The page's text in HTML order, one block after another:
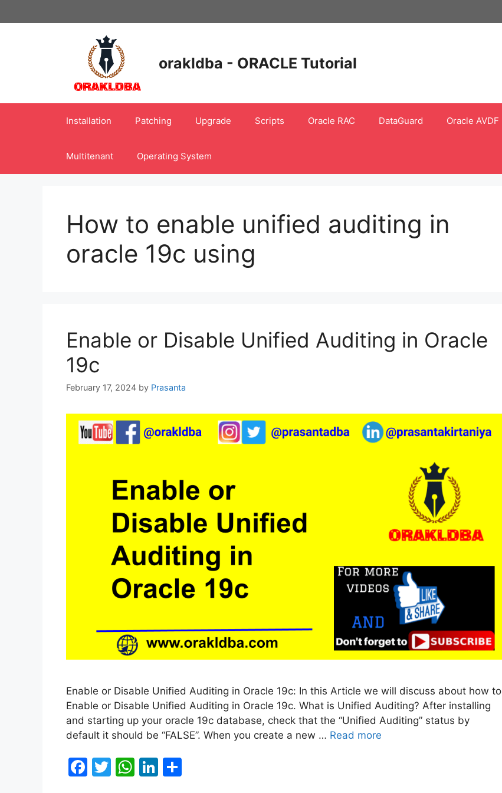
to
orakldba - ORACLE Tutorial
Installation Patching Upgrade Scripts Oracle RAC DataGuard Oracle AVDF
Multitenant Operating System
How to enable unified auditing in
oracle 19c using
Enable or Disable Unified Auditing in Oracle
19c
February 17, 2024 by Prasanta
Enable or Disable Unified Auditing in Oracle 19c: In this Article we will discuss about how to
Enable or Disable Unified Auditing in Oracle 19c. What is Unified Auditing? After installing
and starting up your oracle 19c database, check that the “Unified Auditing” status by
default it should be “FALSE”. When you create a new … Read more
F
T
W Li